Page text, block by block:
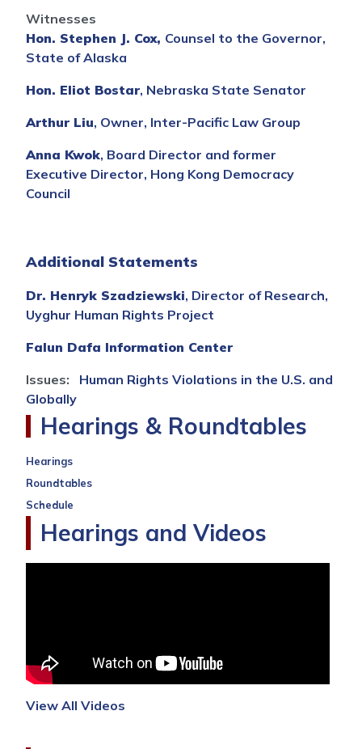
Witnesses
Hon. Stephen J. Cox, Counsel to the Governor,
State of Alaska
Hon. Eliot Bostar, Nebraska State Senator
Arthur Liu, Owner, Inter-Pacific Law Group
Anna Kwok, Board Director and former
Executive Director, Hong Kong Democracy
Council
Additional Statements
Dr. Henryk Szadziewski, Director of Research,
Uyghur Human Rights Project
Falun Dafa Information Center
Issues:
Human Rights Violations in the U.S. and
Globally
Hearings & Roundtables
Hearings
Roundtables
Schedule
Hearings and Videos
View All Videos